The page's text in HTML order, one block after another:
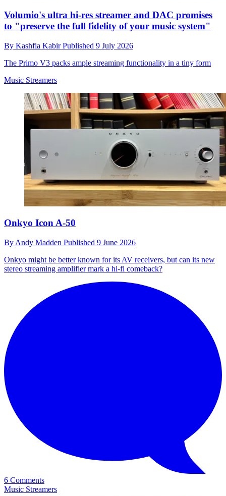
Volumio's ultra hi-res streamer and DAC promises
to "preserve the full fidelity of your music system"
By Kashfia KabirPublished 9 July 2026
The Primo V3 packs ample streaming functionality in a tiny form
Music Streamers
Onkyo Icon A-50
By Andy Madden Published 9 June 2026
Onkyo might be better known for its AV receivers, but can its new
stereo streaming amplifier mark a hi-fi comeback?
6 Comments
Music Streamers